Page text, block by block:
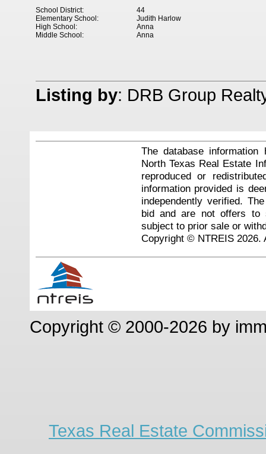
44
School District:
Judith Harlow
Elementary School:
Anna
High School:
Anna
Middle School:
Listing by: DRB Group
The database
North Texas Real Estate
reproduced or
information provided is
independently verified.
bid and are not offers to
subject to prior sale or
Copyright © NTREIS 2026.
Copyright © 2000-2026 by
Texas Real Estate